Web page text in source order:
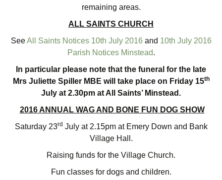
remaining areas.
ALL SAINTS CHURCH
SeeAll Saints Notices 10th July 2016and 10th July 2016
Parish Notices Minstead.
In particular please note that the funeral for the late
Mrs Juliette Spiller MBE will take place on Friday 15th
July at 2.30pm at All Saints’ Minstead.
2016 ANNUAL WAG AND BONE FUN DOG SHOW
Saturday 23rd July at 2.15pm at Emery Down and Bank
Village Hall.
Raising funds for the Village Church.
Fun classes for dogs and children.